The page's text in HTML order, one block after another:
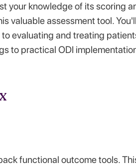
your knowledge of its scoring
valuable assessment tool. You'll
evaluating and treating
to practical ODI
functional outcome tools.